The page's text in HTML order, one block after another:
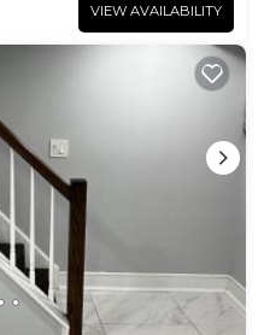
VIEW AVAILABILITY